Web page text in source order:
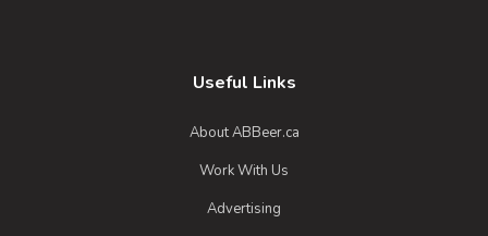
Useful Links
About ABBeer.ca
Work With Us
Advertising